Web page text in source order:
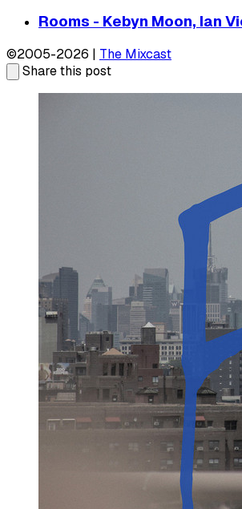
Rooms - Kebyn Moon, Ian
©2005-2026 | The Mixcast
Share this post